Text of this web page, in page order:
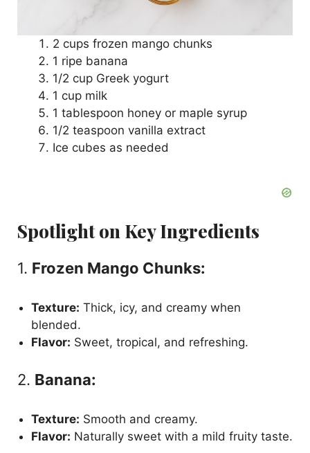
2 cups frozen mango chunks
1 ripe banana
1/2 cup Greek yogurt
1 cup milk
1 tablespoon honey or maple syrup
1/2 teaspoon vanilla extract
Ice cubes as needed
Spotlight on Key Ingredients
1. Frozen Mango Chunks:
Texture: Thick, icy, and creamy when
blended.
Flavor: Sweet, tropical, and refreshing.
2. Banana:
Texture: Smooth and creamy.
Flavor: Naturally sweet with a mild fruity taste.